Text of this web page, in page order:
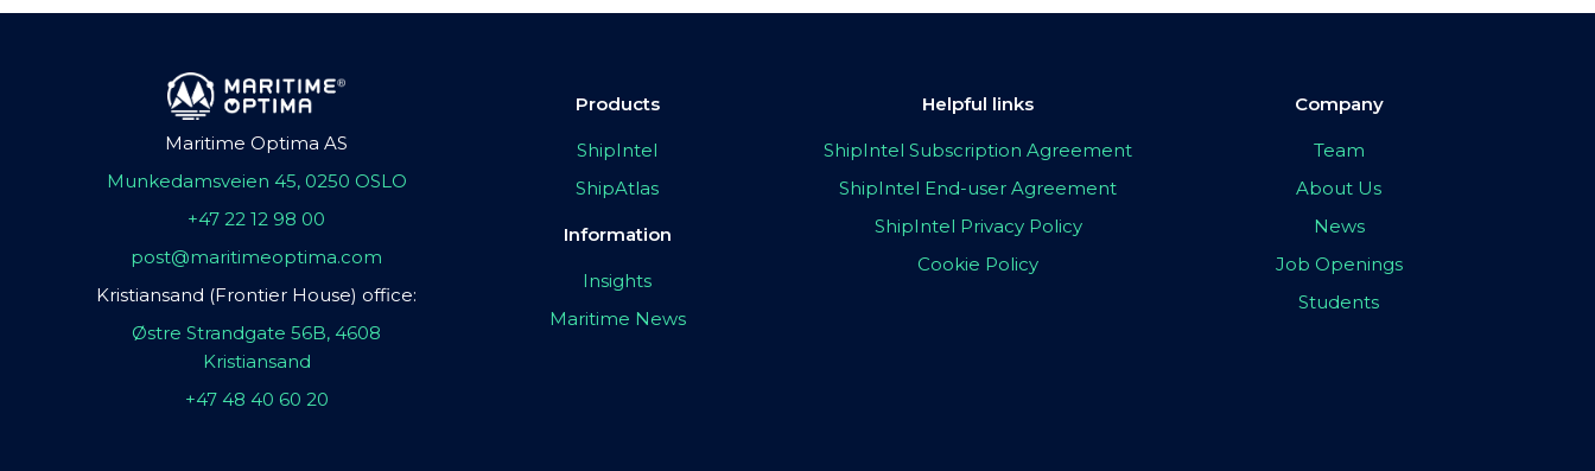
Maritime Optima AS
Munkedamsveien 45, 0250 OSLO
+47 22 12 98 00
post@maritimeoptima.com
Kristiansand (Frontier House) office:
Østre Strandgate 56B, 4608
Kristiansand
+47 48 40 60 20
Products
ShipIntel
ShipAtlas
Information
Insights
Maritime News
Helpful links
ShipIntel Subscription Agreement
ShipIntel End-user Agreement
ShipIntel Privacy Policy
Cookie Policy
Company
Team
About Us
News
Job Openings
Students